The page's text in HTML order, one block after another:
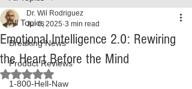
All Topics
Breaking News
Product Reviews
1-800-Hell-Naw
Emotional Intelligence 2.0: Rewiring
the Heart Before the Mind
Dr. Wil Rodriguez
Jul 6, 2025 3 min read
Rated NaN out of 5 stars.